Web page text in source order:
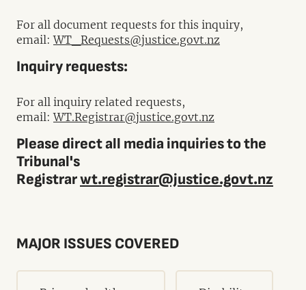
For all document requests for this inquiry,
email:WT_Requests@justice.govt.nz
Inquiry requests:
For all inquiry related requests,
email:WT.Registrar@justice.govt.nz
Please direct all media inquiries to the
Tribunal's
Registrarwt.registrar@justice.govt.nz
MAJOR ISSUES COVERED